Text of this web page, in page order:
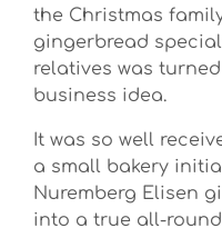
the Christmas
gingerbread
relatives was
business idea.
It was so well
a small bakery
Nuremberg Elisen
into a true all-